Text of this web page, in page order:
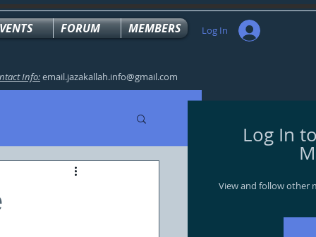
FORUM MEMBERS Log In
Info:email.jazakallah.info@gmail.com
Log In
View and follow other